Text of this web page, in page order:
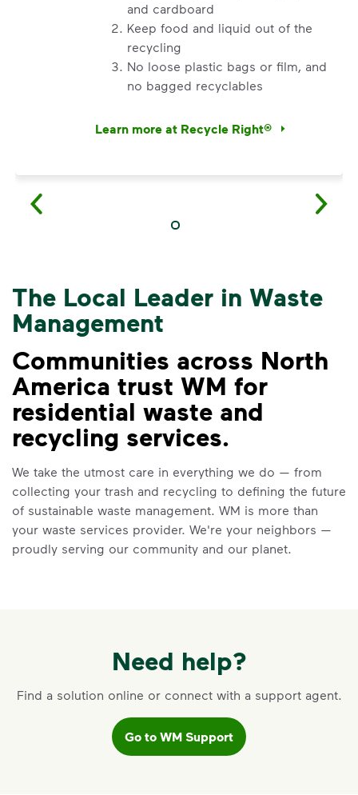
and cardboard
Keep food and liquid out of the
recycling
No loose plastic bags or film, and
no bagged recyclables
Learn more at Recycle Right®
<p>Watch&nbsp;<i>Recycling 101</
VIDEO
Recycling 101
WatchRecycling 101to learn about the
Three Basic Rules of recycling:
Recycle dry bottles, cans, paper
and cardboard
Keep food and liquid out of the
Learn more at Recycle Right®
<p>Watch&nbsp;<i>Recycling 101</
The Local Leader in Waste
Management
Communities across North
America trust WM for
residential waste and
recycling services.
We take the utmost care in everything we do — from
collecting your trash and recycling to defining the future
of sustainable waste management. WM is more than
your waste services provider. We're your neighbors —
proudly serving our community and our planet.
Need help?
Find a solution online or connect with a support agent.
Go to WM Support